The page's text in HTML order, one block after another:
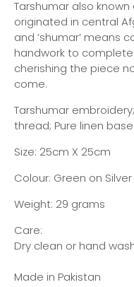
Tarshumar also known
originated in central
and ‘shumar’ means
handwork to
cherishing the piece
come.
Tarshumar
thread; Pure linen
Size: 25cm X 25cm
Colour: Green on
Weight: 29 grams
Care:
Dry clean or hand
Made in Pakistan